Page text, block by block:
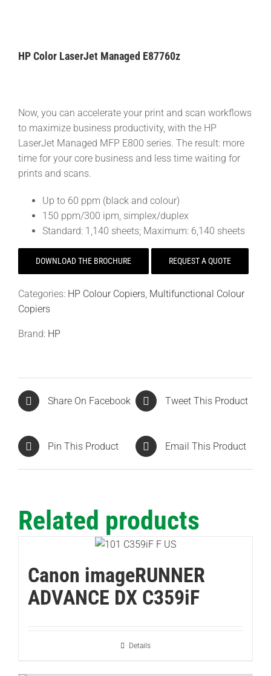
HP Color LaserJet Managed E87760z
Now, you can accelerate your print and scan workflows
to maximize business productivity, with the HP
LaserJet Managed MFP E800 series. The result: more
time for your core business and less time waiting for
prints and scans.
Up to 60 ppm (black and colour)
150 ppm/300 ipm, simplex/duplex
Standard: 1,140 sheets; Maximum: 6,140 sheets
DOWNLOAD THE BROCHURE REQUEST A QUOTE
Categories: HP Colour Copiers, Multifunctional Colour
Copiers
Brand: HP
Share On Facebook Tweet This Product
Pin This Product Email This Product
Related products
Canon imageRUNNER
ADVANCE DX C359iF
Details